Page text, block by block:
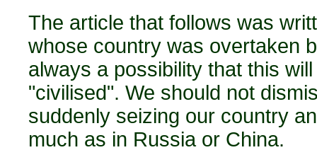
The article that follows was
whose country was overtaken
always a possibility that this
"civilised". We should not
suddenly seizing our country
much as in Russia or China.